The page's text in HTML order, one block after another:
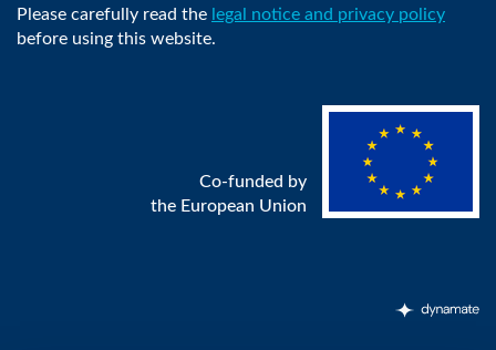
Please carefully read the legal notice and privacy policy
before using this website.
Co-funded by
the European Union